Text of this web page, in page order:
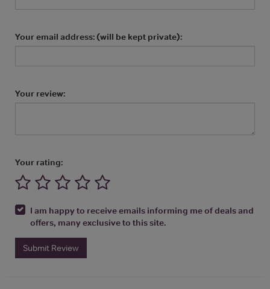
Your email address: (will be kept private):
Your review:
Your rating:
I am happy to receive emails informing me of deals and
offers, many exclusive to this site.
Submit Review